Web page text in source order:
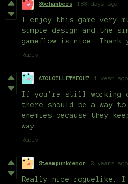
36chambers 183 days ago
I enjoy this game very
simple design and the
gameflow is nice. Thank
Reply
AXOLOTLLETMEOUT 1 year ago
If you're still working
there should be a way
enemies because they
way.
Reply
Steampunkdemon 2 years ago
Really nice roguelike.